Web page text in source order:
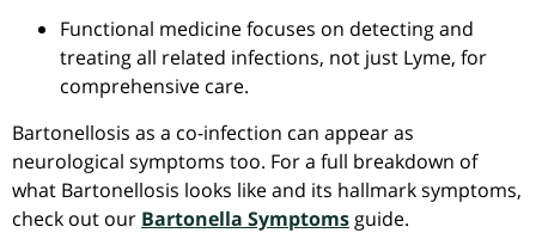
Functional medicine focuses on detecting and
treating all related infections, not just Lyme, for
comprehensive care.
Bartonellosis as a co-infection can appear as
neurological symptoms too. For a full breakdown of
what Bartonellosis looks like and its hallmark symptoms,
check out our Bartonella Symptoms guide.